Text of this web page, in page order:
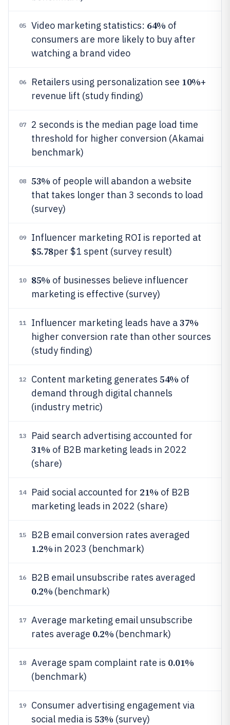
05 Video marketing statistics: 64% of
consumers are more likely to buy after
watching a brand video
06 Retailers using personalization see 10%+
revenue lift (study finding)
07
2 seconds is the median page load time
threshold for higher conversion (Akamai
benchmark)
08 53% of people will abandon a website
that takes longer than 3 seconds to load
(survey)
09 Influencer marketing ROI is reported at
$5.78per $1 spent (survey result)
10 85% of businesses believe influencer
marketing is effective (survey)
11 Influencer marketing leads have a37%
higher conversion rate than other sources
(study finding)
12 Content marketing generates 54% of
demand through digital channels
(industry metric)
13 Paid search advertising accounted for
31% of B2B marketing leads in 2022
(share)
14 Paid social accounted for 21% of B2B
marketing leads in 2022 (share)
15 B2B email conversion rates averaged
1.2% in 2023 (benchmark)
16 B2B email unsubscribe rates averaged
0.2% (benchmark)
17
Average marketing email unsubscribe
rates average 0.2% (benchmark)
18 Average spam complaint rate is 0.01%
(benchmark)
19
Consumer advertising engagement via
social media is 53% (survey)